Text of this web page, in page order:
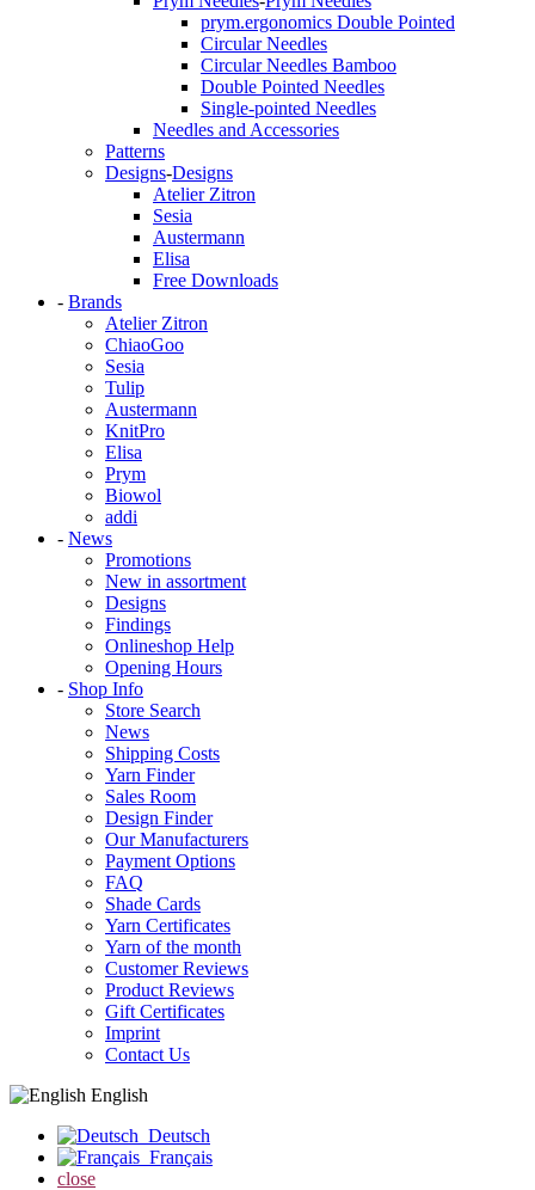
prym.ergonomics Double Pointed
Circular Needles
Circular Needles Bamboo
Double Pointed Needles
Single-pointed Needles
Needles and Accessories
Patterns
Designs-Designs
Atelier Zitron
Sesia
Austermann
Elisa
Free Downloads
- Brands
Atelier Zitron
ChiaoGoo
Sesia
Tulip
Austermann
KnitPro
Elisa
Prym
Biowol
addi
- News
Promotions
New in assortment
Designs
Findings
Onlineshop Help
Opening Hours
- Shop Info
Store Search
News
Shipping Costs
Yarn Finder
Sales Room
Design Finder
Our Manufacturers
Payment Options
FAQ
Shade Cards
Yarn Certificates
Yarn of the month
Customer Reviews
Product Reviews
Gift Certificates
Imprint
Contact Us
English
Deutsch
Français
close